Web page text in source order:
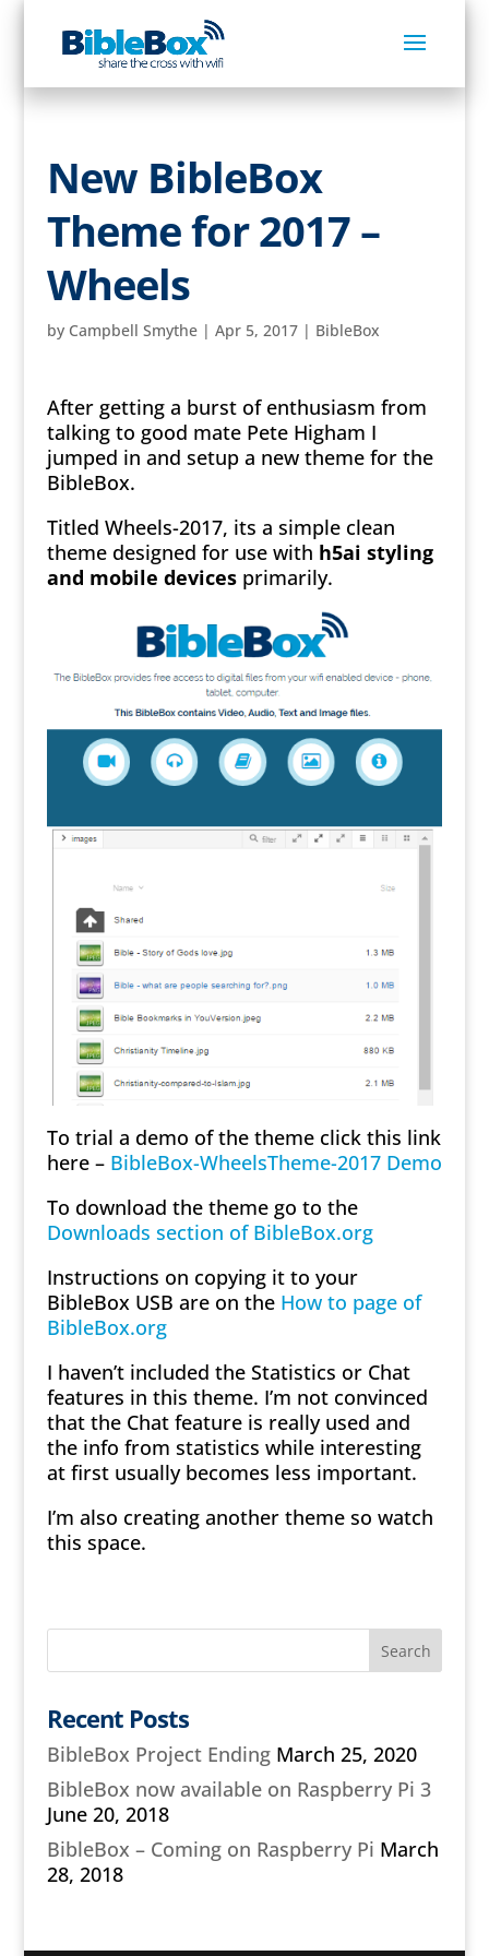
New BibleBox
Theme for 2017 –
Wheels
by Campbell Smythe| Apr 5, 2017| BibleBox
After getting a burst of enthusiasm from
talking to good mate Pete Higham I
jumped in and setup a new theme for the
BibleBox.
Titled Wheels-2017, its a simple clean
theme designed for use with h5ai styling
and mobile devicesprimarily.
To trial a demo of the theme click this link
here – BibleBox-WheelsTheme-2017 Demo
To download the theme go to the
Downloads section of BibleBox.org
Instructions on copying it to your
BibleBox USB are on the How to page of
BibleBox.org
I haven’t included the Statistics or Chat
features in this theme. I’m not convinced
that the Chat feature is really used and
the info from statistics while interesting
at first usually becomes less important.
I’m also creating another theme so watch
this space.
Recent Posts
BibleBox Project Ending March 25, 2020
BibleBox now available on Raspberry Pi 3
June 20, 2018
BibleBox – Coming on Raspberry Pi March
28, 2018